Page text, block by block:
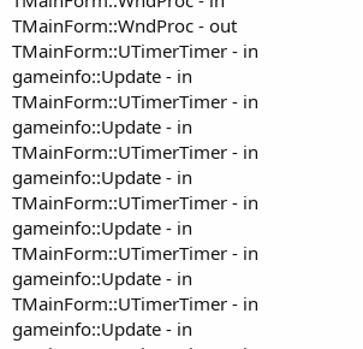
TMainForm::WndProc - out
TMainForm::UTimerTimer - in
gameinfo::Update - in
TMainForm::UTimerTimer - in
gameinfo::Update - in
TMainForm::UTimerTimer - in
gameinfo::Update - in
TMainForm::UTimerTimer - in
gameinfo::Update - in
TMainForm::UTimerTimer - in
gameinfo::Update - in
TMainForm::UTimerTimer - in
gameinfo::Update - in